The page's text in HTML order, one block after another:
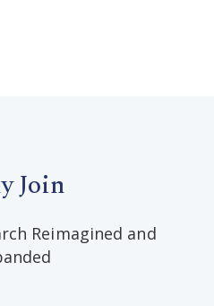
Join
Reimagined and